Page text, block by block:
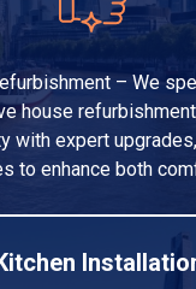
– We
house
with expert
to enhance both